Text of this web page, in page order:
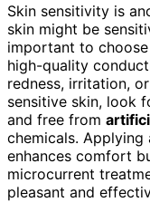
Skin sensitivity is
skin might be
important to choose
high-quality
redness, irritation,
sensitive skin, look
and free from
chemicals.
enhances comfort
microcurrent
pleasant and